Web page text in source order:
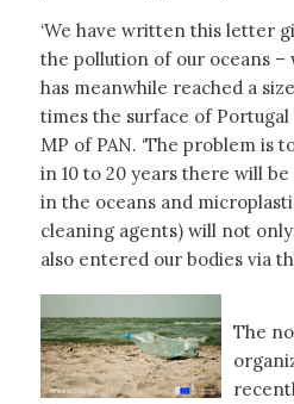
‘We have written this letter
the pollution of our oceans –
has meanwhile reached a
times the surface of Portugal
MP of PAN. ‘The problem is
in 10 to 20 years there will
in the oceans and
cleaning agents) will not
also entered our bodies via
The